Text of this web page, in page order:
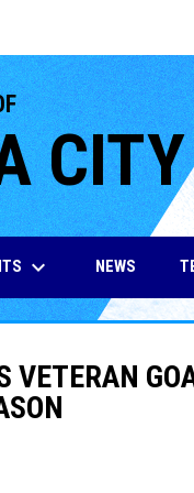
keyboard_arrow_down NEWS